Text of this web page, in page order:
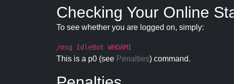
Checking Your Online
To see whether you are logged on, simply:
/msg IdleBot WHOAMI
This is a p0 (see Penalties) command.